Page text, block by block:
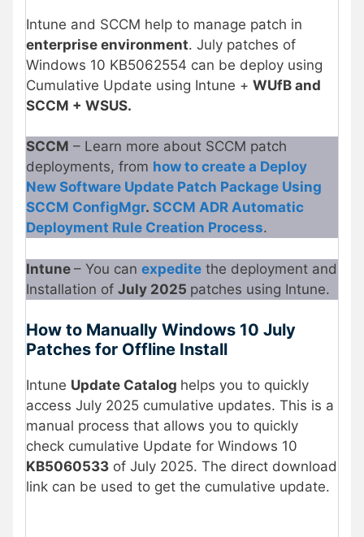
Intune and SCCM help to manage patch in
enterprise environment. July patches of
Windows 10 KB5062554 can be deploy using
Cumulative Update using Intune + WUfB and
SCCM + WSUS.
SCCM – Learn more about SCCM patch
deployments, from how to create a Deploy
New Software Update Patch Package Using
SCCM ConfigMgr. SCCM ADR Automatic
Deployment Rule Creation Process.
Intune – You can expedite the deployment and
Installation of July 2025 patches using Intune.
How to Manually Windows 10 July
Patches for Offline Install
Intune Update Catalog helps you to quickly
access July 2025 cumulative updates. This is a
manual process that allows you to quickly
check cumulative Update for Windows 10
KB5060533 of July 2025. The direct download
link can be used to get the cumulative update.